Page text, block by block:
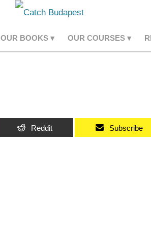
OUR BOOKS OUR COURSES
Reddit Subscribe